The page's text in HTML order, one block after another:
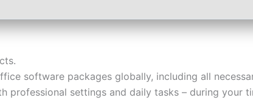
software packages globally, including all
professional settings and daily tasks – during your